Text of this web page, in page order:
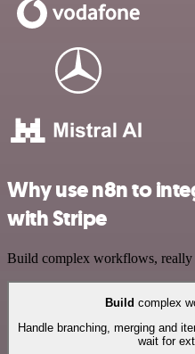
Why use n8n to
with Stripe
Build complex workflows, really
Build complex
Handle branching, merging and
wait for